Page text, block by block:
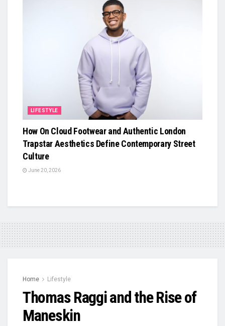
LIFESTYLE
How On Cloud Footwear and Authentic London
Trapstar Aesthetics Define Contemporary Street
Culture
June 20, 2026
Home Lifestyle
Thomas Raggi and the Rise of
Maneskin